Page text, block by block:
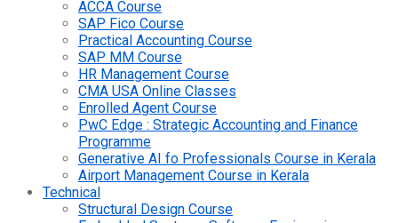
ACCA Course
SAP Fico Course
Practical Accounting Course
SAP MM Course
HR Management Course
CMA USA Online Classes
Enrolled Agent Course
PwC Edge : Strategic Accounting and Finance
Programme
Generative AI fo Professionals Course in Kerala
Airport Management Course in Kerala
Technical
Structural Design Course